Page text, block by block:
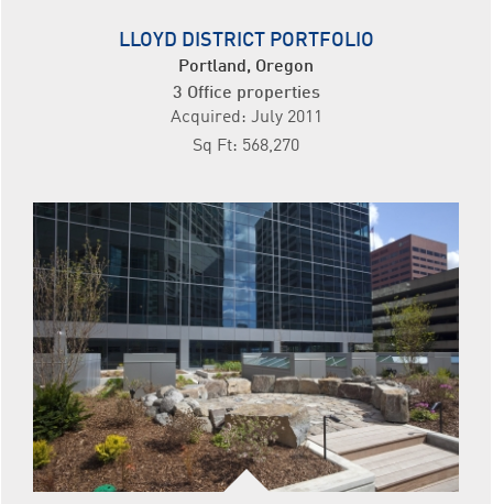
LLOYD DISTRICT PORTFOLIO
Portland, Oregon
3 Office properties
Acquired: July 2011
Sq Ft: 568,270